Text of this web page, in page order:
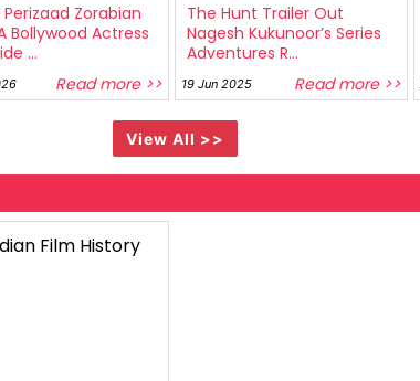
Perizaad Zorabian
Bollywood Actress
...
Read more >>
The Hunt Trailer Out
Nagesh Kukunoor’s Series
Adventures R...
19 Jun 2025 Read more >>
View All >>